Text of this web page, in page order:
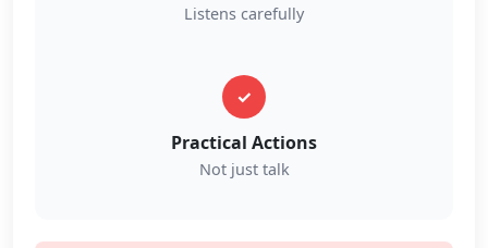
Listens carefully
✓
Practical Actions
Not just talk